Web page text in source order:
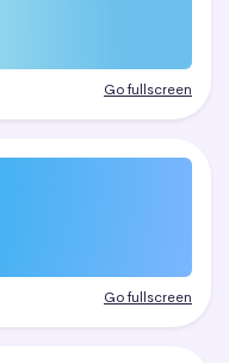
Go fullscreen
Go fullscreen